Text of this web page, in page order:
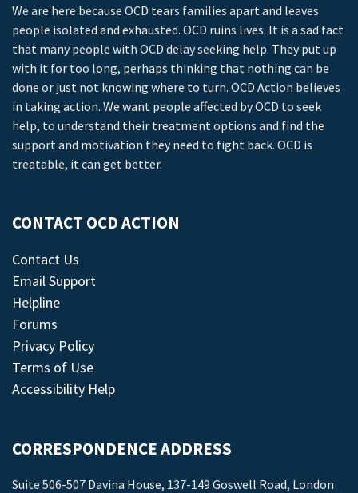
We are here because OCD tears families apart and leaves
people isolated and exhausted. OCD ruins lives. It is a sad fact
that many people with OCD delay seeking help. They put up
with it for too long, perhaps thinking that nothing can be
done or just not knowing where to turn. OCD Action believes
in taking action. We want people affected by OCD to seek
help, to understand their treatment options and find the
support and motivation they need to fight back. OCD is
treatable, it can get better.
CONTACT OCD ACTION
Contact Us
Email Support
Helpline
Forums
Privacy Policy
Terms of Use
Accessibility Help
CORRESPONDENCE ADDRESS
Suite 506-507 Davina House, 137-149 Goswell Road, London